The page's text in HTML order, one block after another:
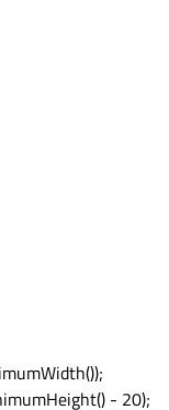
- 20);